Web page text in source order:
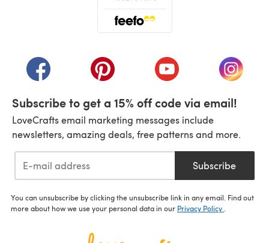
(opens in a new tab)(opens in a new tab)(opens in a new tab)
(opens
Subscribe to get a 15% off code via email!
LoveCrafts email marketing messages include
newsletters, amazing deals, free patterns and more.
Subscribe
You can unsubscribe by clicking the unsubscribe link in any email. Find out
more about how we use your personal data in our Privacy Policy